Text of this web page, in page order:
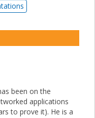
been on the
applications
to prove it). He is a